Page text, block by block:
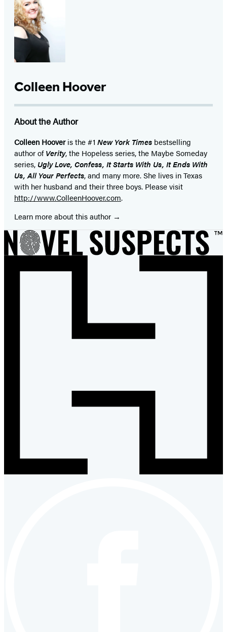
Colleen Hoover
About the Author
Colleen Hooveris the #1 New York Times bestselling
author ofVerity, the Hopeless series, the Maybe Someday
series, Ugly Love, Confess, It Starts With Us, It Ends With
Us, All Your Perfects, and many more. She lives in Texas
with her husband and their three boys. Please visit
http://www.ColleenHoover.com.
Learn more about this author